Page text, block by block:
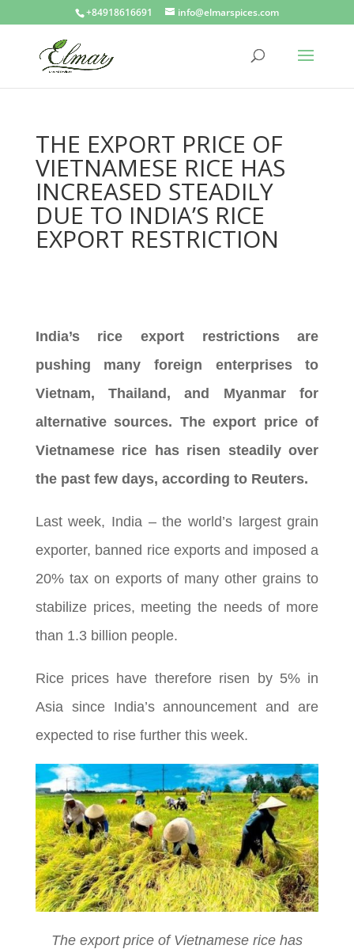
+84918616691 info@elmarspices.com
THE EXPORT PRICE OF
VIETNAMESE RICE HAS
INCREASED STEADILY
DUE TO INDIA’S RICE
EXPORT RESTRICTION
India’s rice export restrictions are
pushing many foreign enterprises to
Vietnam, Thailand, and Myanmar for
alternative sources. The export price of
Vietnamese rice has risen steadily over
the past few days, according to Reuters.
Last week, India – the world’s largest grain
exporter, banned rice exports and imposed a
20% tax on exports of many other grains to
stabilize prices, meeting the needs of more
than 1.3 billion people.
Rice prices have therefore risen by 5% in
Asia since India’s announcement and are
expected to rise further this week.
The export price of Vietnamese rice has